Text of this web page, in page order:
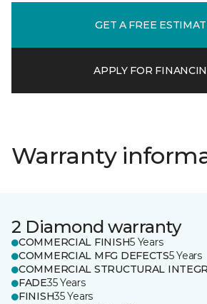
GET A FREE
APPLY FOR
Warranty
2 Diamond warranty
COMMERCIAL FINISH5 Years
COMMERCIAL MFG DEFECTS5 Years
COMMERCIAL STRUCTURAL
FADE35 Years
FINISH35 Years